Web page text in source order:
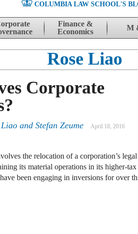
COLUMBIA LAW SCHOOL'S
Finance &
Economics
M
Rose Liao
Corporate
Liao and Stefan Zeume April 18, 2016
the relocation of a corporation’s
its material operations in its higher-
been engaging in inversions for over